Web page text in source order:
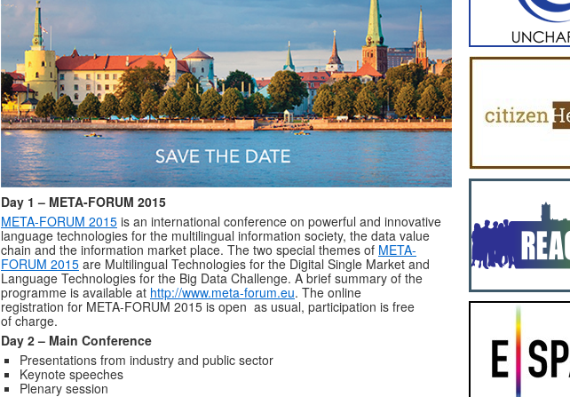
Day 1 – META-FORUM 2015
META-FORUM 2015 is an international conference on powerful and innovative
language technologies for the multilingual information society, the data value
chain and the information market place. The two special themes of META-
FORUM 2015 are Multilingual Technologies for the Digital Single Market and
Language Technologies for the Big Data Challenge. A brief summary of the
programme is available at http://www.meta-forum.eu. The online
registration for META-FORUM 2015 is open as usual, participation is free
of charge.
Day 2 – Main Conference
Presentations from industry and public sector
Keynote speeches
Plenary session